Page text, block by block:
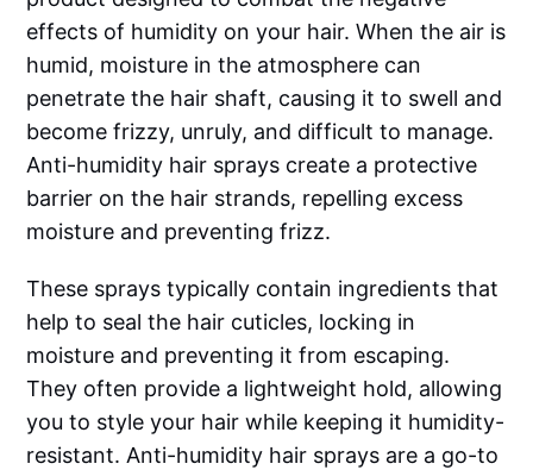
effects of humidity on your hair. When the air is
humid, moisture in the atmosphere can
penetrate the hair shaft, causing it to swell and
become frizzy, unruly, and difficult to manage.
Anti-humidity hair sprays create a protective
barrier on the hair strands, repelling excess
moisture and preventing frizz.
These sprays typically contain ingredients that
help to seal the hair cuticles, locking in
moisture and preventing it from escaping.
They often provide a lightweight hold, allowing
you to style your hair while keeping it humidity-
resistant. Anti-humidity hair sprays are a go-to